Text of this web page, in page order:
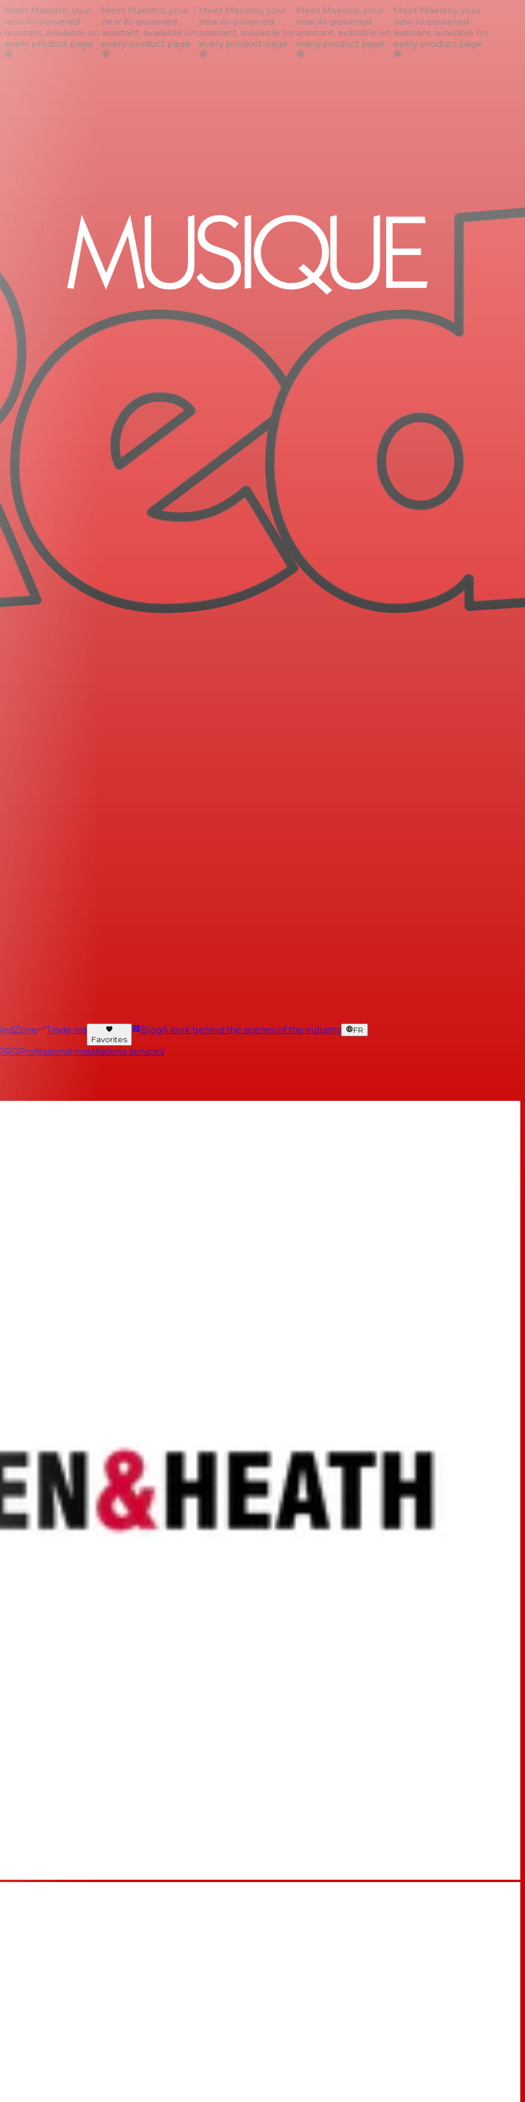
Maestro, your
AI-powered
available on
product page
Meet Maestro, your
new AI-powered
assistant, available on
every product page
Meet Maestro, your
new AI-powered
assistant, available on
every product page
Meet Maestro, your
new AI-powered
assistant, available on
every product page
Meet Maestro, your
new AI-powered
assistant, available on
every product page
Trade-ins
Favorites
BlogA look behind the scenes of the industry FR
Professional installations services